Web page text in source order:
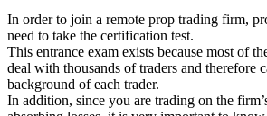
In order to join a remote prop trading firm,
need to take the certification test.
This entrance exam exists because most of
deal with thousands of traders and therefore
background of each trader.
In addition, since you are trading on the